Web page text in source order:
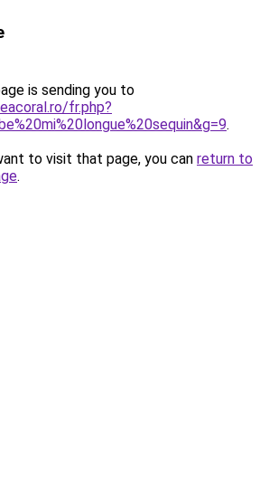
is sending you to
fr.php?
.
to visit that page, you can return to
.